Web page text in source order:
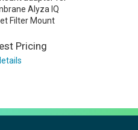
Alyza IQ
Filter Mount
Pricing